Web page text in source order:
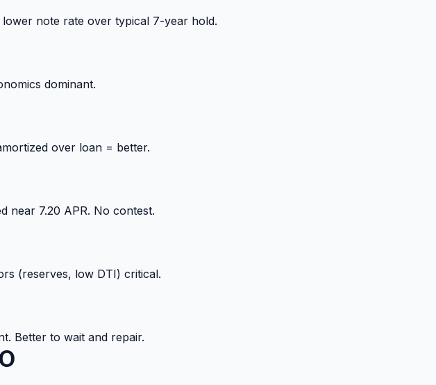
note rate over typical 7-year hold.
dominant.
over loan = better.
near 7.20 APR. No contest.
(reserves, low DTI) critical.
Better to wait and repair.